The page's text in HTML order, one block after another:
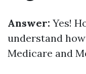
Answer: Yes!
understand
Medicare and